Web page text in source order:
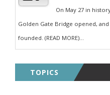
On May 27 in
Golden Gate Bridge opened,
founded. (READ MORE)...
TOPICS